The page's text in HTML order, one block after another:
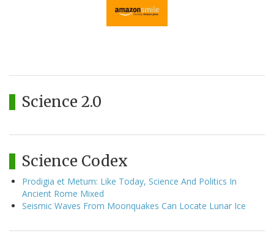
Science 2.0
Science Codex
Prodigia et Metum: Like Today, Science And Politics In
Ancient Rome Mixed
Seismic Waves From Moonquakes Can Locate Lunar Ice